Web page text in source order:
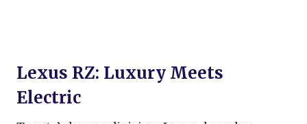
Lexus RZ: Luxury Meets
Electric